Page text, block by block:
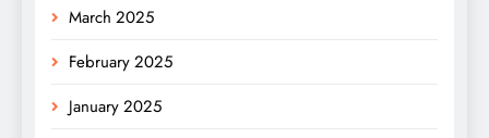
March 2025
February 2025
January 2025